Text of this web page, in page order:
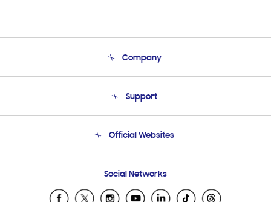
Company
Product Support
Support
Email Support
Official Websites
Samsung Ecuador
Social Networks